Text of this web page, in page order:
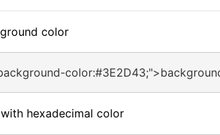
color
hexadecimal color